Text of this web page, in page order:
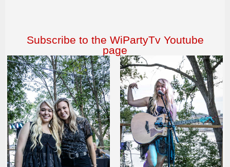
Subscribe to the WiPartyTv Youtube
page